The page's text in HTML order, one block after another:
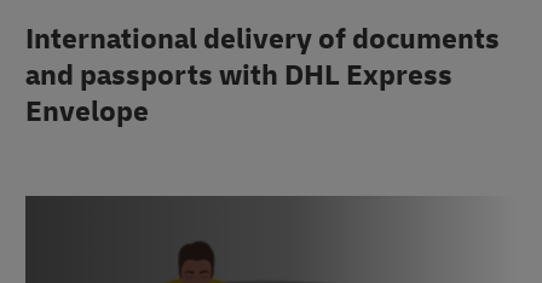
International delivery of documents
and passports with DHL Express
Envelope